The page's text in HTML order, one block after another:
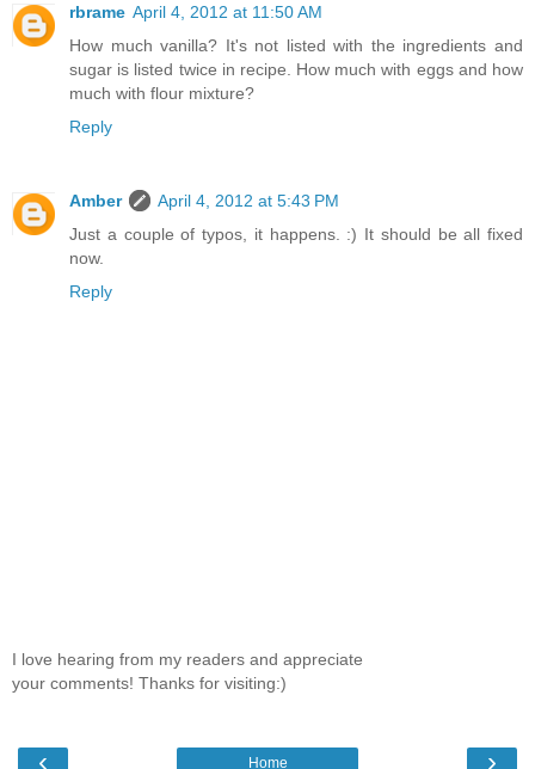
rbrame April 4, 2012 at 11:50 AM
How much vanilla? It's not listed with the ingredients and
sugar is listed twice in recipe. How much with eggs and how
much with flour mixture?
Reply
Amber
April 4, 2012 at 5:43 PM
Just a couple of typos, it happens. :) It should be all fixed
now.
Reply
I love hearing from my readers and appreciate
your comments! Thanks for visiting:)
‹ ›
Home